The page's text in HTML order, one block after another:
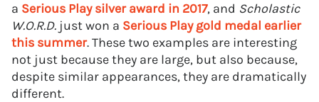
a Serious Play silver award in 2017, and Scholastic
W.O.R.D. just won a Serious Play gold medal earlier
this summer. These two examples are interesting
not just because they are large, but also because,
despite similar appearances, they are dramatically
different.